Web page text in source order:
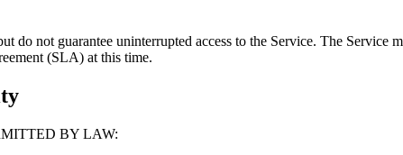
do not guarantee uninterrupted access to the Service. The
(SLA) at this time.
BY LAW: